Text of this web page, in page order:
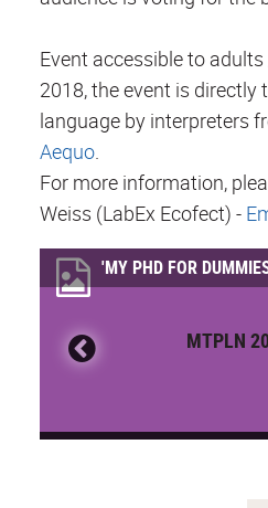
Event accessible to
2018, the event is directly
language by interpreters
Aequo
For more information,
Weiss (LabEx Ecofect) -
'MY PHD FOR
MTPLN